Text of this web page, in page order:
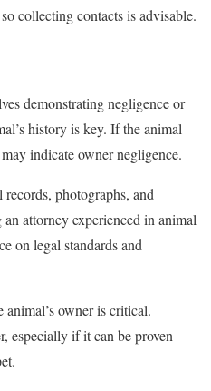
collecting contacts is advisable.
demonstrating negligence or
history is key. If the animal
indicate owner negligence.
photographs, and
attorney experienced in animal
on legal standards and
owner is critical.
especially if it can be proven